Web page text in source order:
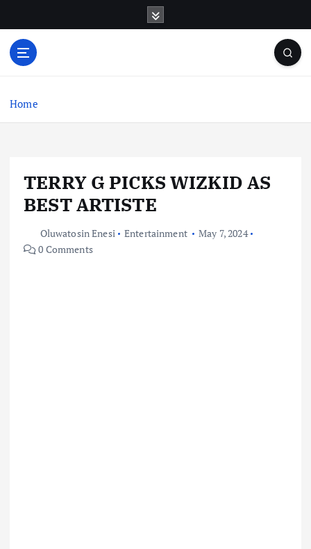
o
Home
TERRY G PICKS WIZKID AS
BEST ARTISTE
Oluwatosin Enesi Entertainment
May 7, 2024
0 Comments